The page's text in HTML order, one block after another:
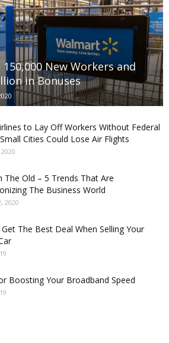
New Workers and
in Bonuses
to Lay Off Workers Without Federal
Cities Could Lose Air Flights
The Old – 5 Trends That Are
The Business World
2020
The Best Deal When Selling Your
Boosting Your Broadband Speed